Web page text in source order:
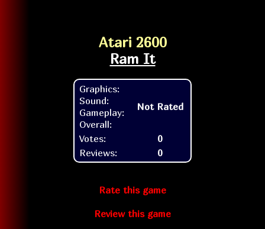
Atari 2600
Ram It
Graphics:
Sound:
Gameplay:
Overall:
Not Rated
Votes:
0
Reviews:
0
Rate this game
Review this game